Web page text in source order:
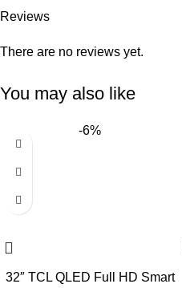
Reviews
There are no reviews yet.
You may also like
-6%
32″ TCL QLED Full HD Smart